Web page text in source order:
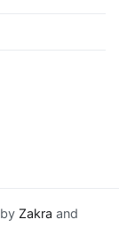
Zakra and